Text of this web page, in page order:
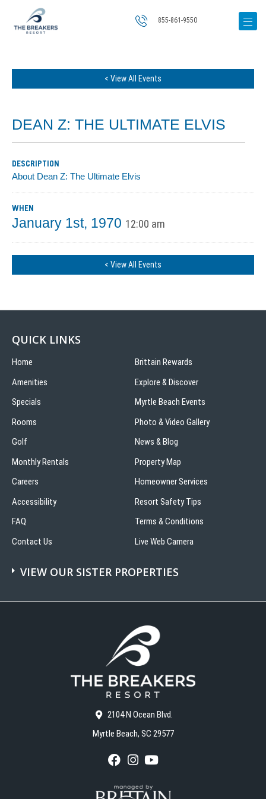
855-861-9550
< View All Events
DEAN Z: THE ULTIMATE ELVIS
DESCRIPTION
About Dean Z: The Ultimate Elvis
WHEN
January 1st, 1970 12:00 am
< View All Events
2104 N Ocean Blvd.
Myrtle Beach, SC 29577
F
c
e
I
s
t
Y
u
T
QUICK LINKS
Home
Amenities
Specials
Rooms
Golf
Monthly Rentals
Careers
Accessibility
FAQ
Contact Us
Brittain Rewards
Explore & Discover
Myrtle Beach Events
Photo & Video Gallery
News & Blog
Property Map
Homeowner Services
Resort Safety Tips
Terms & Conditions
Live Web Camera
VIEW OUR SISTER PROPERTIES